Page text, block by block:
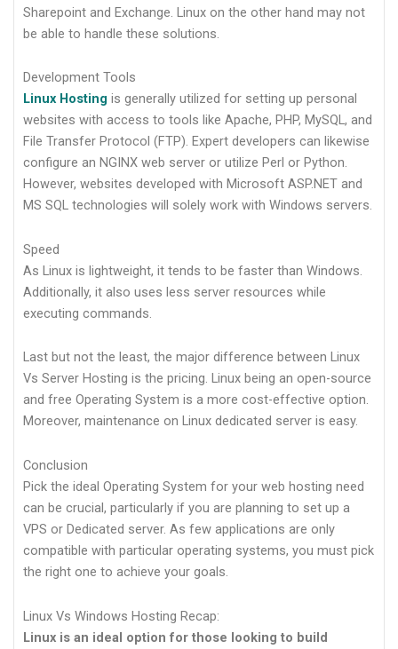
Sharepoint and Exchange. Linux on the other hand may not
be able to handle these solutions.
Development Tools
Linux Hosting is generally utilized for setting up personal
websites with access to tools like Apache, PHP, MySQL, and
File Transfer Protocol (FTP). Expert developers can likewise
configure an NGINX web server or utilize Perl or Python.
However, websites developed with Microsoft ASP.NET and
MS SQL technologies will solely work with Windows servers.
Speed
As Linux is lightweight, it tends to be faster than Windows.
Additionally, it also uses less server resources while
executing commands.
Last but not the least, the major difference between Linux
Vs Server Hosting is the pricing. Linux being an open-source
and free Operating System is a more cost-effective option.
Moreover, maintenance on Linux dedicated server is easy.
Conclusion
Pick the ideal Operating System for your web hosting need
can be crucial, particularly if you are planning to set up a
VPS or Dedicated server. As few applications are only
compatible with particular operating systems, you must pick
the right one to achieve your goals.
Linux Vs Windows Hosting Recap:
Linux is an ideal option for those looking to build